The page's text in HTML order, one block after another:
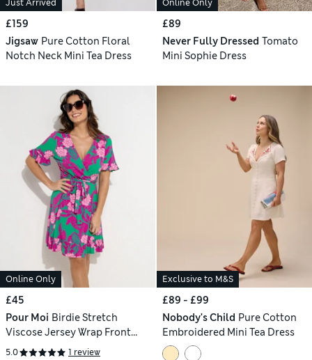
Just Arrived
£159
Jigsaw Pure Cotton Floral
Notch Neck Mini Tea Dress
Online Only
£89
Never Fully Dressed Tomato
Mini Sophie Dress
Online Only
£45
Pour Moi Birdie Stretch
Viscose Jersey Wrap Front
Dress
5.0 1 review
Exclusive to M&S
£89 - £99
Nobody's Child Pure Cotton
Embroidered Mini Tea Dress